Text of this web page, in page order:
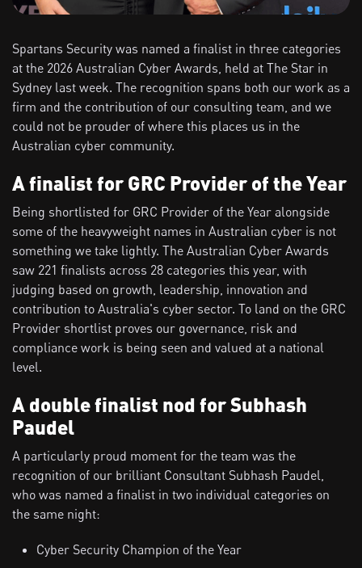
Spartans Security was named a finalist in three categories
at the 2026 Australian Cyber Awards, held at The Star in
Sydney last week. The recognition spans both our work as a
firm and the contribution of our consulting team, and we
could not be prouder of where this places us in the
Australian cyber community.
A finalist for GRC Provider of the Year
Being shortlisted for GRC Provider of the Year alongside
some of the heavyweight names in Australian cyber is not
something we take lightly. The Australian Cyber Awards
saw 221 finalists across 28 categories this year, with
judging based on growth, leadership, innovation and
contribution to Australia's cyber sector. To land on the GRC
Provider shortlist proves our governance, risk and
compliance work is being seen and valued at a national
level.
A double finalist nod for Subhash
Paudel
A particularly proud moment for the team was the
recognition of our brilliant Consultant Subhash Paudel,
who was named a finalist in two individual categories on
the same night:
Cyber Security Champion of the Year